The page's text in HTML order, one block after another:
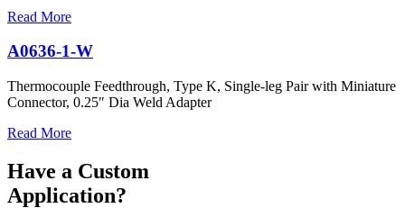
Read More
A0636-1-W
Thermocouple Feedthrough, Type K, Single-leg Pair with Miniature
Connector, 0.25″ Dia Weld Adapter
Read More
Have a Custom
Application?